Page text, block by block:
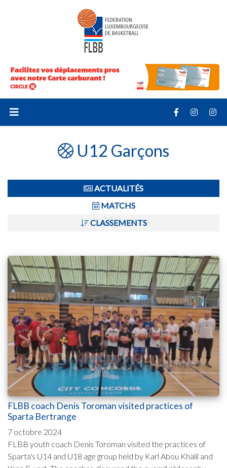
U12 Garçons
ACTUALITÉS
MATCHS
CLASSEMENTS
FLBB coach Denis Toroman visited practices of
Sparta Bertrange
7 octobre 2024
FLBB youth coach Denis Toroman visited the practices of
Sparta's U14 and U18 age group held by Karl Abou Khalil and